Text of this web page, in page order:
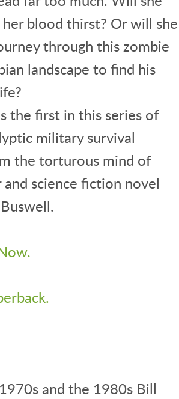
her blood thirst? Or will she
through this zombie
landscape to find his
the first in this series of
military survival
the torturous mind of
science fiction novel
and the 1980s Bill